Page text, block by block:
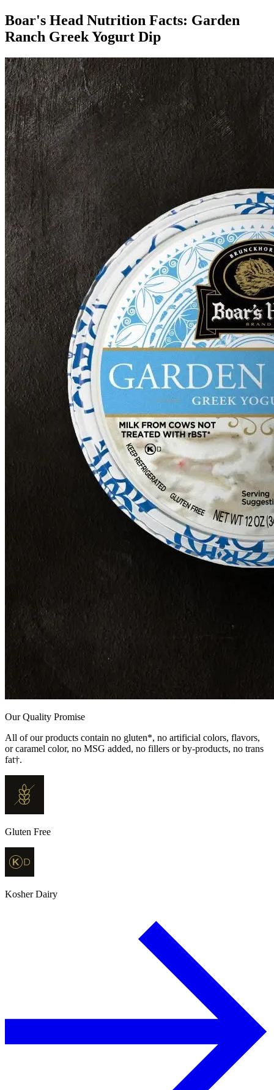
Boar's Head Nutrition Facts: Garden
Ranch Greek Yogurt Dip
Our Quality Promise
All of our products contain no gluten*, no artificial colors, flavors,
or caramel color, no MSG added, no fillers or by-products, no trans
fat†.
Gluten Free
Kosher Dairy